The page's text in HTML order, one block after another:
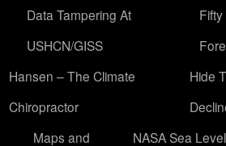
Data Tampering At
USHCN/GISS
Hansen – The Climate
Chiropractor
Hide
Maps and
NASA Sea Level